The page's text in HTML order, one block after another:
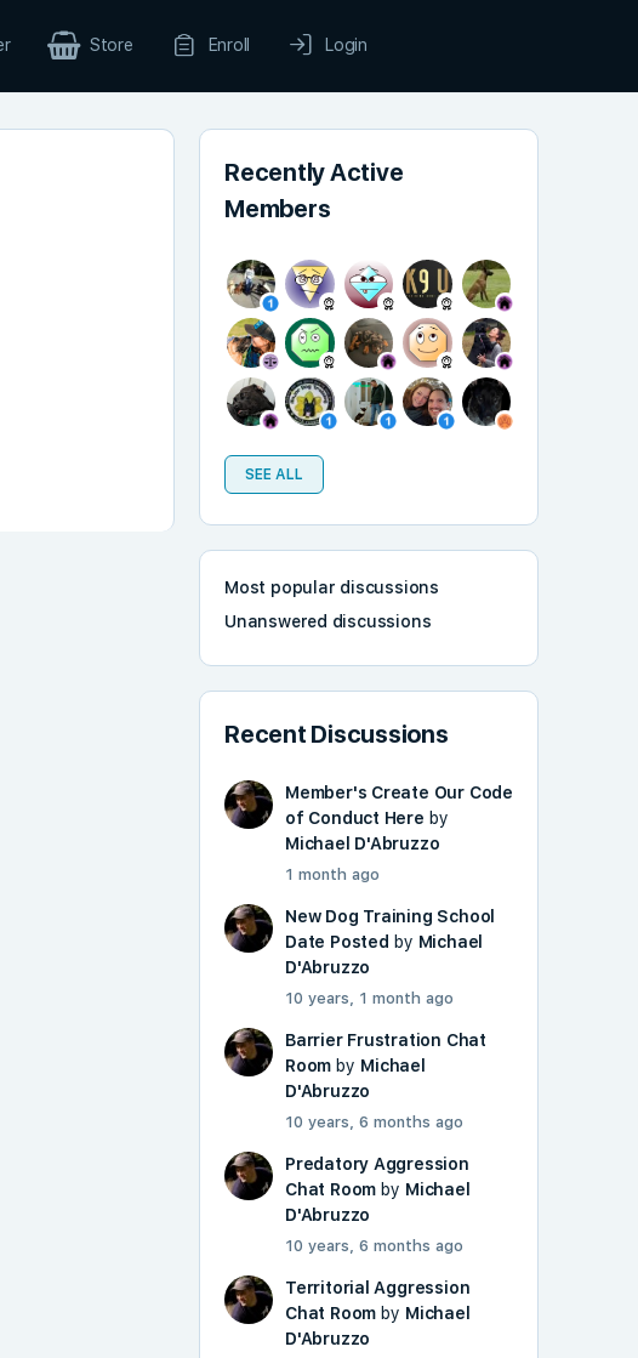
Store Enroll Login
Recently Active
Members
SEE ALL
Most popular discussions
Unanswered discussions
Recent Discussions
Member's Create Our Code
of Conduct Here by
Michael D'Abruzzo
1 month ago
New Dog Training School
Date Posted by Michael
D'Abruzzo
10 years, 1 month ago
Barrier Frustration Chat
Room by Michael
D'Abruzzo
10 years, 6 months ago
Predatory Aggression
Chat Room by Michael
D'Abruzzo
10 years, 6 months ago
Territorial Aggression
Chat Room by Michael
D'Abruzzo